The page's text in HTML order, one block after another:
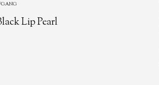
Lip Pearl